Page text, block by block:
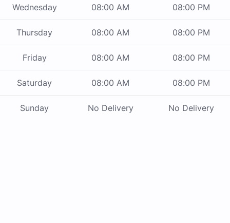
Wednesday 08:00 AM 08:00 PM
Thursday 08:00 AM 08:00 PM
Friday 08:00 AM 08:00 PM
Saturday 08:00 AM 08:00 PM
Sunday No Delivery No Delivery